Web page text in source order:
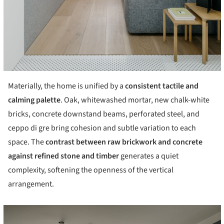
Materially, the home is unified by aconsistent tactile and
calming palette. Oak, whitewashed mortar, new chalk-white
bricks, concrete downstand beams, perforated steel, and
ceppo di gre bring cohesion and subtle variation to each
space. Thecontrast between raw brickwork and concrete
against refined stone and timbergenerates a quiet
complexity, softening the openness of the vertical
arrangement.